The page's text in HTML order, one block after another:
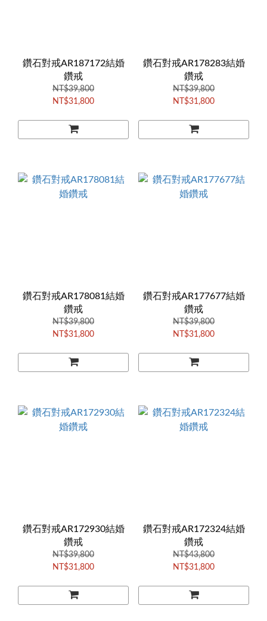
鑽石對戒AR187172結婚
鑽戒
NT$39,800
NT$31,800
鑽石對戒AR178283結婚
鑽戒
NT$39,800
NT$31,800
鑽石對戒AR178081結婚
鑽戒
NT$39,800
NT$31,800
鑽石對戒AR177677結婚
鑽戒
NT$39,800
NT$31,800
鑽石對戒AR172930結婚
鑽戒
NT$39,800
NT$31,800
鑽石對戒AR172324結婚
鑽戒
NT$43,800
NT$31,800